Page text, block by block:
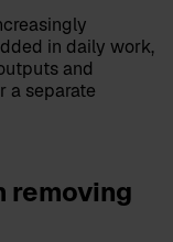
in daily work,
and
a separate
removing